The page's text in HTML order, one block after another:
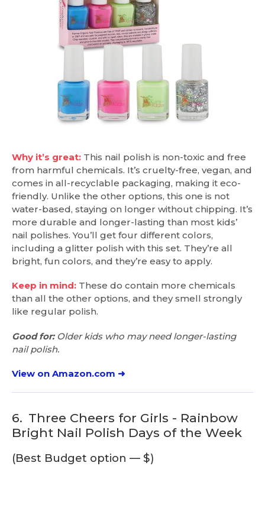
Why it’s great: This nail polish is non-toxic and free
from harmful chemicals. It’s cruelty-free, vegan, and
comes in all-recyclable packaging, making it eco-
friendly. Unlike the other options, this one is not
water-based, staying on longer without chipping. It’s
more durable and longer-lasting than most kids’
nail polishes. You’ll get four different colors,
including a glitter polish with this set. They’re all
bright, fun colors, and they’re easy to apply.
Keep in mind: These do contain more chemicals
than all the other options, and they smell strongly
like regular polish.
Good for:Older kids who may need longer-lasting
nail polish.
View on Amazon.com ➜
6. Three Cheers for Girls - Rainbow
Bright Nail Polish Days of the Week
(Best Budget option — $)